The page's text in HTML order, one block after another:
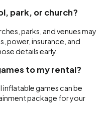
park, or church?
parks, and venues may
power, insurance, and
details early.
to my rental?
games can be
package for your